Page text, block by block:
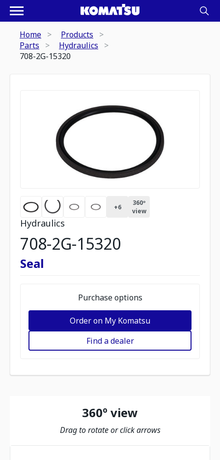
Home
Products
Parts
Hydraulics
708-2G-15320
+6
360º
view
Hydraulics
708-2G-15320
Seal
Purchase options
Order on My Komatsu
Find a dealer
360º view
Drag to rotate or click arrows